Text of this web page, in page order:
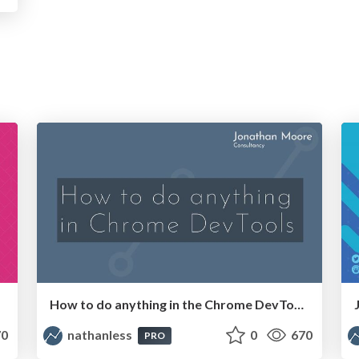
How to do anything in the Chrome DevTools Network panel
nathanless
PRO 0 670